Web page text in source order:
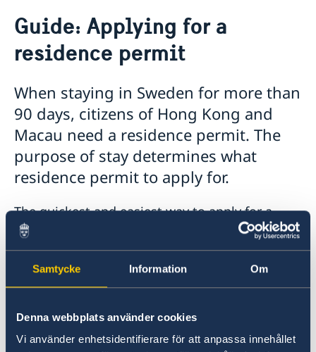
Samtycke Information Om
Denna webbplats använder cookies
Vi använder enhetsidentifierare för att anpassa innehållet
Guide: Applying for a residence permit
Visiting Sweden
Moving to someone in Sweden
Studying in Sweden
Guide: Applying for a
residence permit
When staying in Sweden for more than
90 days, citizens of Hong Kong and
Macau need a residence permit. The
purpose of stay determines what
residence permit to apply for.
The quickest and easiest way to apply for a
residence permit is to apply online over the
Internet. An online application goes directly to
the Swedish Migration Agency.
family member may help you fill out the
electronic form, attach copies of documents